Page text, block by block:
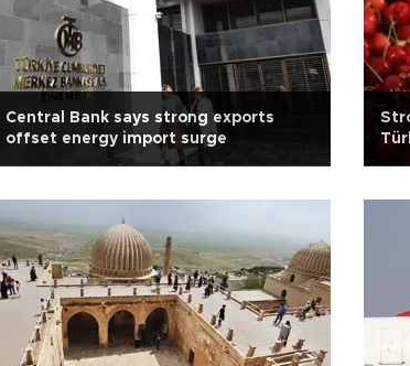
Central Bank says strong exports
offset energy import surge